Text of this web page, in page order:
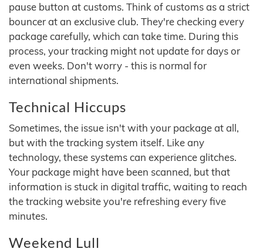
pause button at customs. Think of customs as a strict
bouncer at an exclusive club. They're checking every
package carefully, which can take time. During this
process, your tracking might not update for days or
even weeks. Don't worry - this is normal for
international shipments.
Technical Hiccups
Sometimes, the issue isn't with your package at all,
but with the tracking system itself. Like any
technology, these systems can experience glitches.
Your package might have been scanned, but that
information is stuck in digital traffic, waiting to reach
the tracking website you're refreshing every five
minutes.
Weekend Lull